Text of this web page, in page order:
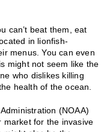
can’t beat them, eat
in lionfish-
menus. You can even
might not seem like the
who dislikes killing
health of the ocean.
(NOAA)
market for the invasive